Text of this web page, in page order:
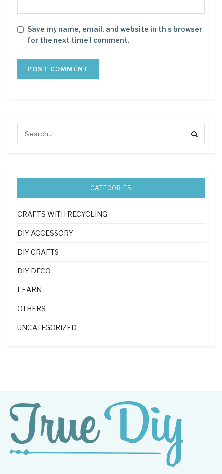
Save my name, email, and website in this browser
for the next time I comment.
CATEGORIES
CRAFTS WITH RECYCLING
DIY ACCESSORY
DIY CRAFTS
DIY DECO
LEARN
OTHERS
UNCATEGORIZED